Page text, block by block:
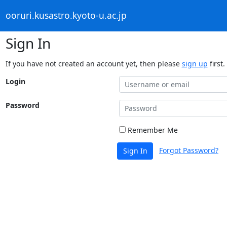
ooruri.kusastro.kyoto-u.ac.jp
Sign In
If you have not created an account yet, then please sign up first.
Login
Password
Remember Me
Sign In Forgot Password?